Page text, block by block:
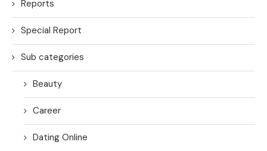
Reports
Special Report
Sub categories
Beauty
Career
Dating Online